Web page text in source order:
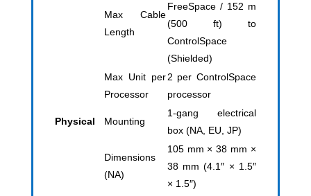
Max Cable
Length
FreeSpace / 152 m
(500 ft) to
ControlSpace
(Shielded)
Max Unit per
Processor
2 per ControlSpace
processor
Physical Mounting
1-gang electrical
box (NA, EU, JP)
Dimensions
(NA)
105 mm × 38 mm ×
38 mm (4.1″ × 1.5″
× 1.5″)